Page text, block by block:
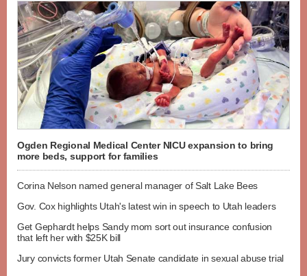
Ogden Regional Medical Center NICU expansion to bring
more beds, support for families
Corina Nelson named general manager of Salt Lake Bees
Gov. Cox highlights Utah's latest win in speech to Utah leaders
Get Gephardt helps Sandy mom sort out insurance confusion
that left her with $25K bill
Jury convicts former Utah Senate candidate in sexual abuse trial